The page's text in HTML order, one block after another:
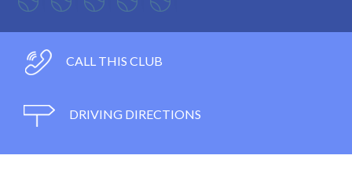
CALL THIS CLUB
DRIVING DIRECTIONS